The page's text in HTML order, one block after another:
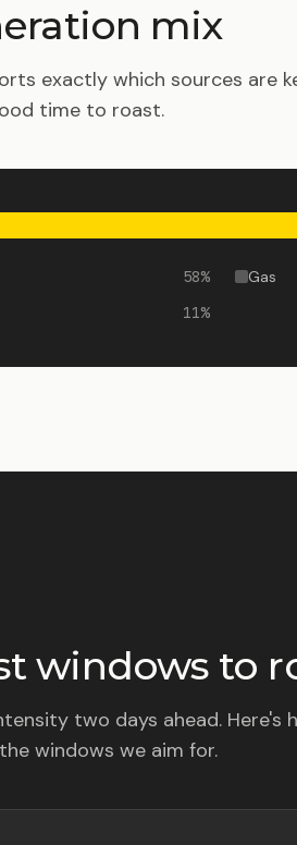
mix
exactly which sources are
time to roast.
58% Gas
11%
windows to
two days ahead.
windows we aim for.